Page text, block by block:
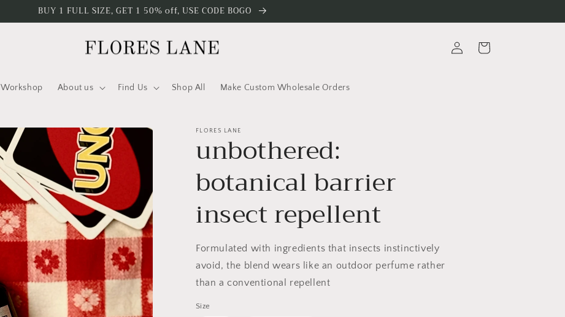
BUY 1 FULL SIZE, GET 1 50% off, USE CODE BOGO
Workshop About us Find Us Shop All Make Custom Wholesale Orders
Log
in
Cart
FLORES LANE
unbothered:
botanical barrier
insect repellent
Formulated with ingredients that insects instinctively
avoid, the blend wears like an outdoor perfume rather
than a conventional repellent
Size